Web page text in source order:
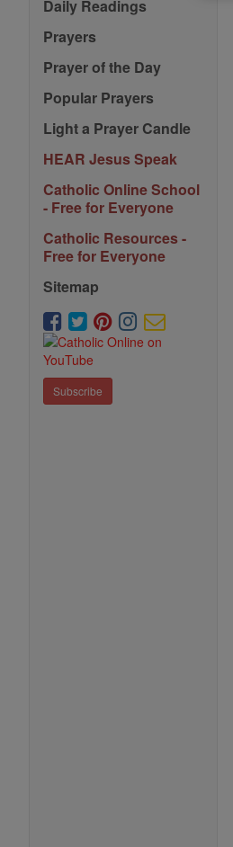
Daily Readings
Prayers
Prayer of the Day
Popular Prayers
Light a Prayer Candle
HEAR Jesus Speak
Catholic Online School
- Free for Everyone
Catholic Resources -
Free for Everyone
Sitemap
Subscribe